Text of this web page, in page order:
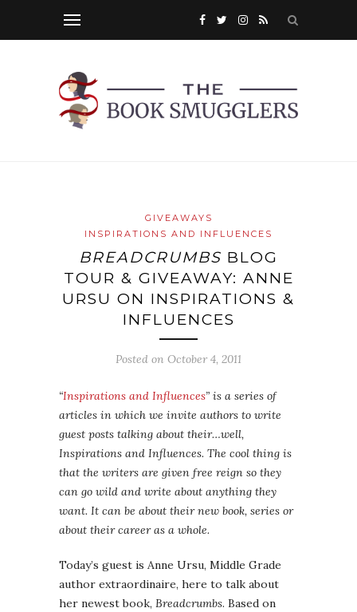
GIVEAWAYS
INSPIRATIONS AND INFLUENCES
BREADCRUMBS BLOG
TOUR & GIVEAWAY: ANNE
URSU ON INSPIRATIONS &
INFLUENCES
Posted on October 4, 2011
“Inspirations and Influences” is a series of
articles in which we invite authors to write
guest posts talking about their…well,
Inspirations and Influences. The cool thing is
that the writers are given free reign so they
can go wild and write about anything they
want. It can be about their new book, series or
about their career as a whole.
Today’s guest is Anne Ursu, Middle Grade
author extraordinaire, here to talk about
her newest book, Breadcrumbs. Based on